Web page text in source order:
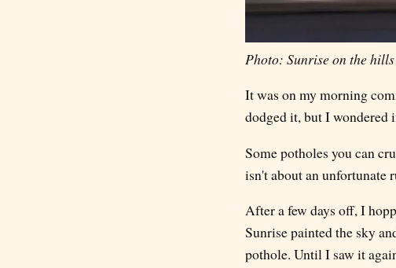
Photo: Sunrise on the
It was on my morning
dodged it, but I wondered
Some potholes you can
isn't about an unfortunate
After a few days off, I
Sunrise painted the sky
pothole. Until I saw it